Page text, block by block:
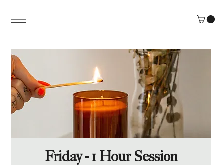
Friday - 1 Hour Session